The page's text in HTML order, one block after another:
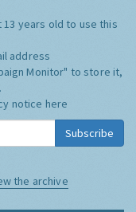
13 years old to use this
address
Monitor" to store it,
notice here
Subscribe
the archive